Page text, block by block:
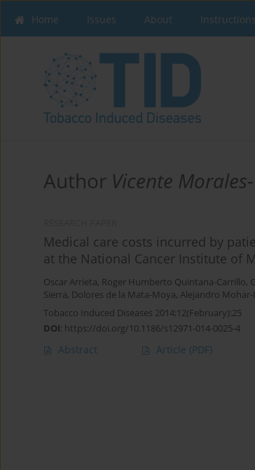
Home Issues About
Author Vicente
Medical care costs incurred by
at the National Cancer Institute of
Oscar Arrieta, Roger Humberto Quintana-Carrillo,
Sierra, Dolores de la Mata-Moya, Alejandro
Tobacco Induced Diseases 2014;12(February):25
DOI: https://doi.org/10.1186/s12971-014-0025-4
Abstract Article (PDF)